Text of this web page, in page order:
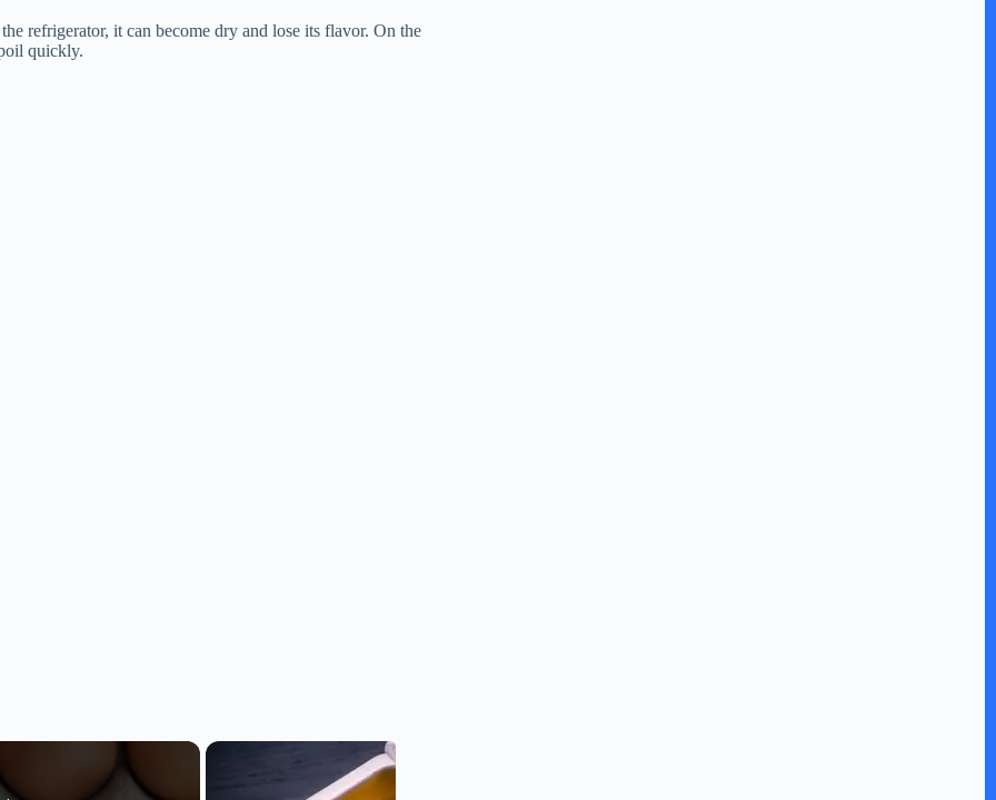
refrigerator, it can become dry and lose its flavor. On the
quickly.